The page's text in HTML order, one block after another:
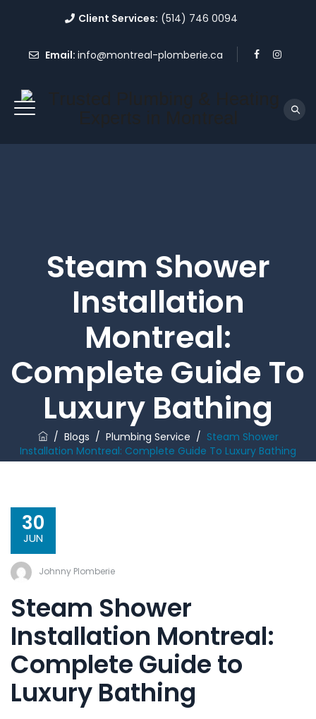
Client Services: (514) 746 0094
Email: info@montreal-plomberie.ca
Steam Shower
Installation
Montreal:
Complete Guide To
Luxury Bathing
/ Blogs / Plumbing Service / Steam Shower
Installation Montreal: Complete Guide To Luxury Bathing
30
JUN
Johnny Plomberie
Steam Shower
Installation Montreal:
Complete Guide to
Luxury Bathing